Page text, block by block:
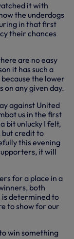
it with
the underdogs
in that first
their chances
are no easy
it has such a
the lower
on any given day.
against United
us in the first
bit unlucky I felt,
but credit to
this evening
it will
for a place in a
both
is determined to
to show for our
win something